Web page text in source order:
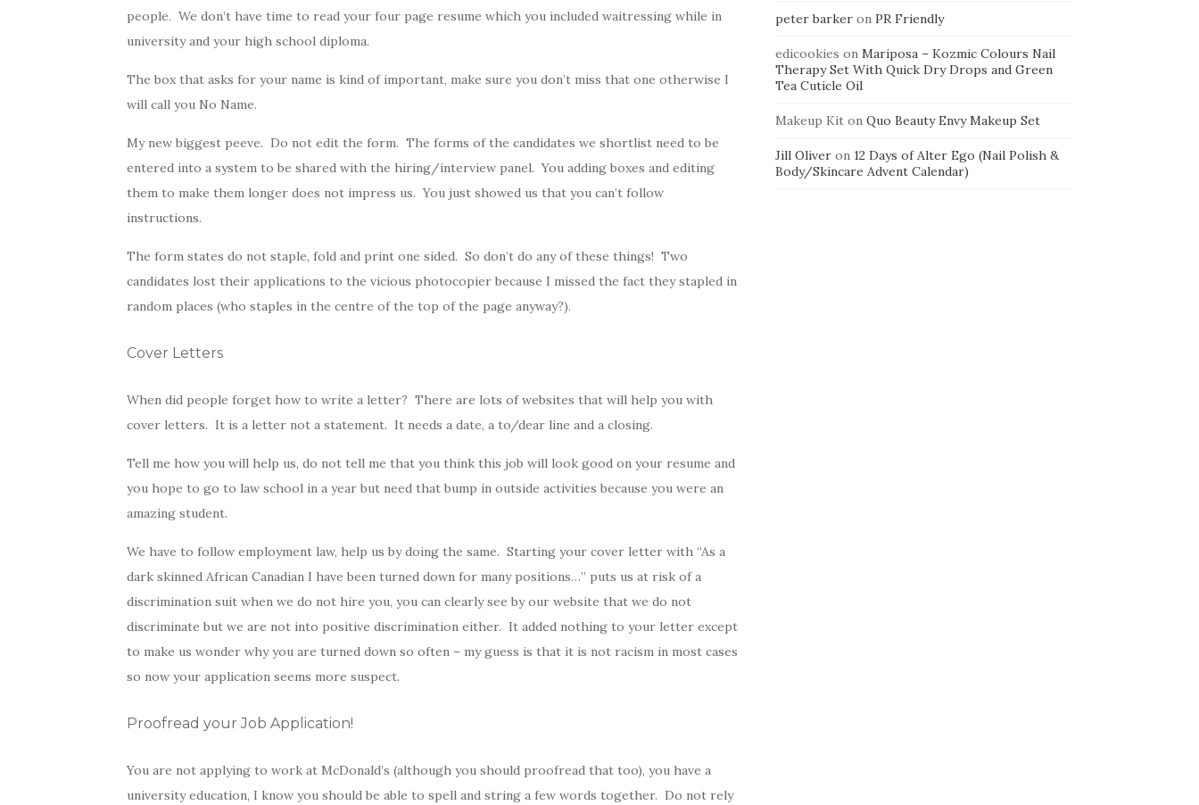
people. We don’t have time to read your four page resume which you included waitressing while in
university and your high school diploma.
The box that asks for your name is kind of important, make sure you don’t miss that one otherwise I
will call you No Name.
My new biggest peeve. Do not edit the form. The forms of the candidates we shortlist need to be
entered into a system to be shared with the hiring/interview panel. You adding boxes and editing
them to make them longer does not impress us. You just showed us that you can’t follow
instructions.
The form states do not staple, fold and print one sided. So don’t do any of these things! Two
candidates lost their applications to the vicious photocopier because I missed the fact they stapled in
random places (who staples in the centre of the top of the page anyway?).
Cover Letters
When did people forget how to write a letter? There are lots of websites that will help you with
cover letters. It is a letter not a statement. It needs a date, a to/dear line and a closing.
Tell me how you will help us, do not tell me that you think this job will look good on your resume and
you hope to go to law school in a year but need that bump in outside activities because you were an
amazing student.
We have to follow employment law, help us by doing the same. Starting your cover letter with “As a
dark skinned African Canadian I have been turned down for many positions…” puts us at risk of a
discrimination suit when we do not hire you, you can clearly see by our website that we do not
discriminate but we are not into positive discrimination either. It added nothing to your letter except
to make us wonder why you are turned down so often – my guess is that it is not racism in most cases
so now your application seems more suspect.
Proofread your Job Application!
You are not applying to work at McDonald’s (although you should proofread that too), you have a
university education, I know you should be able to spell and string a few words together. Do not rely
peter barkeron PR Friendly
edicookies on Mariposa – Kozmic Colours Nail
Therapy Set With Quick Dry Drops and Green
Tea Cuticle Oil
Makeup Kiton Quo Beauty Envy Makeup Set
Jill Oliveron 12 Days of Alter Ego (Nail Polish &
Body/Skincare Advent Calendar)